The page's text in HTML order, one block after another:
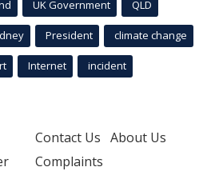
UK Government QLD
President climate change
Internet incident
Contact Us About Us
Complaints